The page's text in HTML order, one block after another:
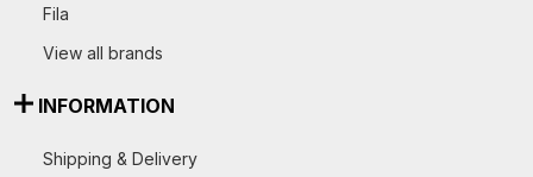
Fila
View all brands
INFORMATION
Shipping & Delivery